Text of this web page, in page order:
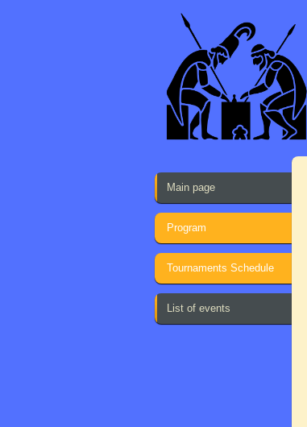
Main page
Program
Tournaments Schedule
List of events